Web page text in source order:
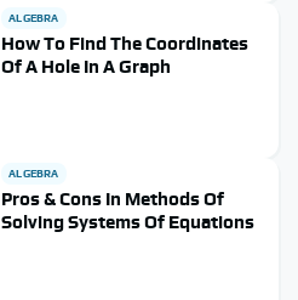
ALGEBRA
How To Find The Coordinates
Of A Hole In A Graph
ALGEBRA
Pros & Cons In Methods Of
Solving Systems Of Equations